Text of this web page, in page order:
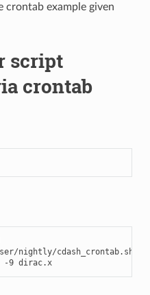
crontab example given
script
crontab
/nightly/cdash_crontab. sh
-9 dirac.x